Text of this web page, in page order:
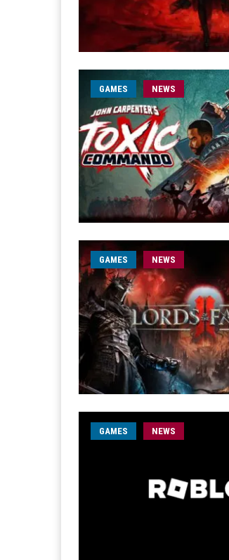
GAMES NEWS
GAMES NEWS
GAMES NEWS